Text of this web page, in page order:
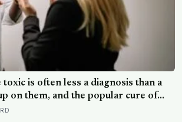
is often less a diagnosis than a
on them, and the popular cure of
people angrier, not calmer: what